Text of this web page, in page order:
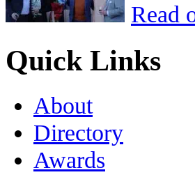
Read
Quick Links
About
Directory
Awards